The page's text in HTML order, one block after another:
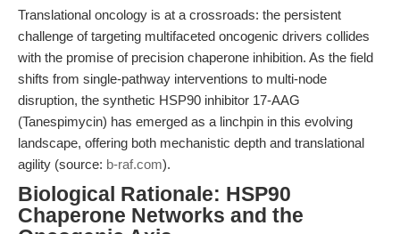
Translational oncology is at a crossroads: the persistent
challenge of targeting multifaceted oncogenic drivers collides
with the promise of precision chaperone inhibition. As the field
shifts from single-pathway interventions to multi-node
disruption, the synthetic HSP90 inhibitor 17-AAG
(Tanespimycin) has emerged as a linchpin in this evolving
landscape, offering both mechanistic depth and translational
agility (source: b-raf.com).
Biological Rationale: HSP90
Chaperone Networks and the